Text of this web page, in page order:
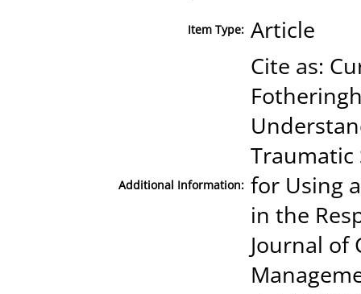
Item Type: Article
Additional Information:
Cite as:
Traumatic
for Using
in the
Journal of